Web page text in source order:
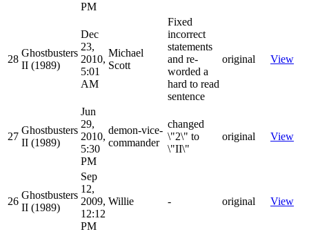
PM
28
Ghostbusters
II (1989)
Dec
23,
2010,
5:01
AM
Michael
Scott
Fixed
incorrect
statements
and re-
worded a
hard to read
sentence
original View
27
Ghostbusters
II (1989)
Jun
29,
2010,
5:30
PM
demon-vice-
commander
changed
\"2\" to
\"II\"
original View
26
Ghostbusters
II (1989)
Sep
12,
2009,
12:12
PM
Willie - original View